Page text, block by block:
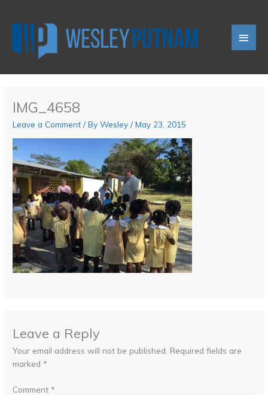
IMG_4658
Leave a Comment / ByWesley/May 23, 2015
Leave a Reply
Your email address will not be published. Required fields are
marked *
Comment *